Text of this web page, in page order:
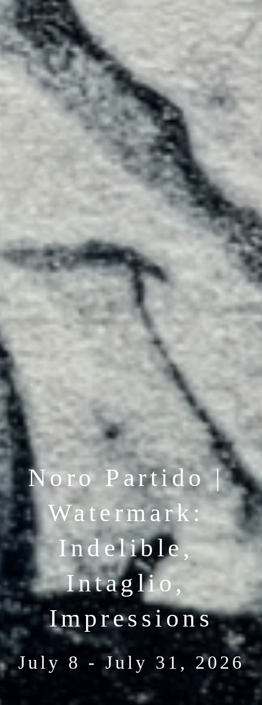
Noro Partido |
Watermark:
Indelible,
Intaglio,
Impressions
July 8 - July 31, 2026